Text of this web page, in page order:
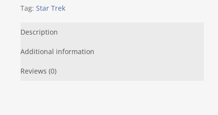
Tag: Star Trek
Description
Additional information
Reviews (0)